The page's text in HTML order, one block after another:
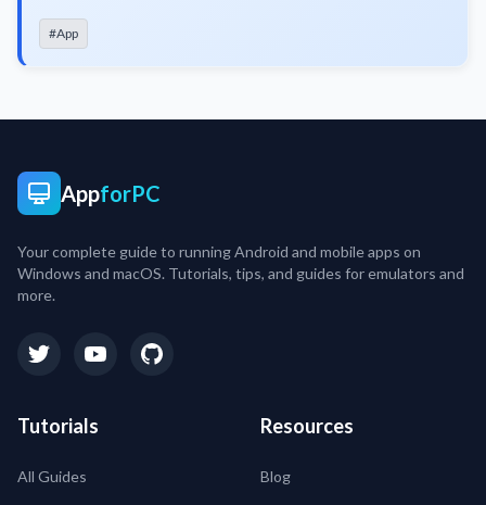
#App
AppforPC
Your complete guide to running Android and mobile apps on
Windows and macOS. Tutorials, tips, and guides for emulators and
more.
Tutorials
All Guides
Resources
Blog